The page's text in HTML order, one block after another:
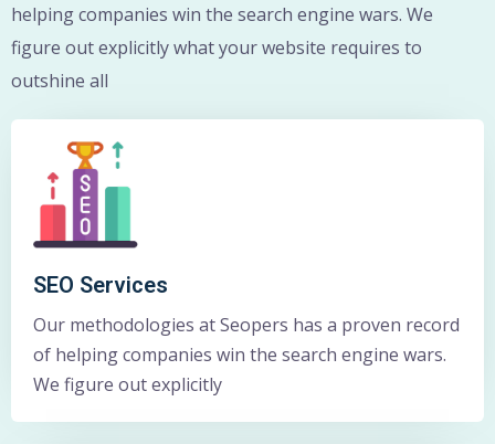
helping companies win the search engine wars. We
figure out explicitly what your website requires to
outshine all
SEO Services
Our methodologies at Seopers has a proven record
of helping companies win the search engine wars.
We figure out explicitly